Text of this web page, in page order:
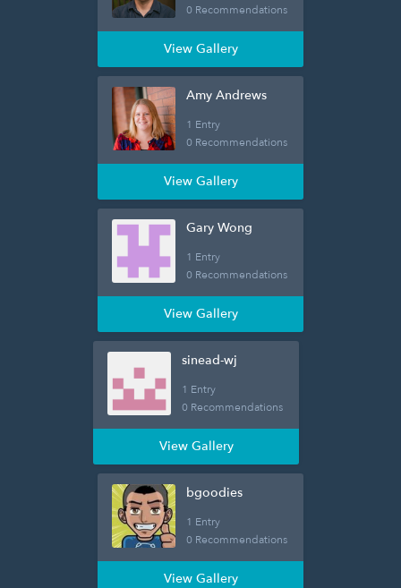
0 Recommendations
View Gallery
Amy Andrews
1 Entry
0 Recommendations
View Gallery
Gary Wong
1 Entry
0 Recommendations
View Gallery
sinead-wj
1 Entry
0 Recommendations
View Gallery
bgoodies
1 Entry
0 Recommendations
View Gallery